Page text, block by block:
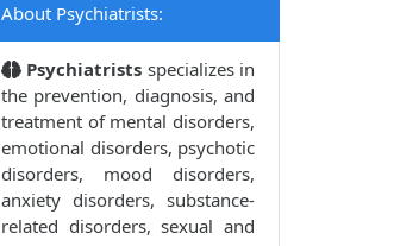
About Psychiatrists:
Psychiatrists specializes in
the prevention, diagnosis, and
treatment of mental disorders,
emotional disorders, psychotic
disorders, mood disorders,
anxiety disorders, substance-
related disorders, sexual and